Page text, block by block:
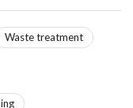
Waste treatment